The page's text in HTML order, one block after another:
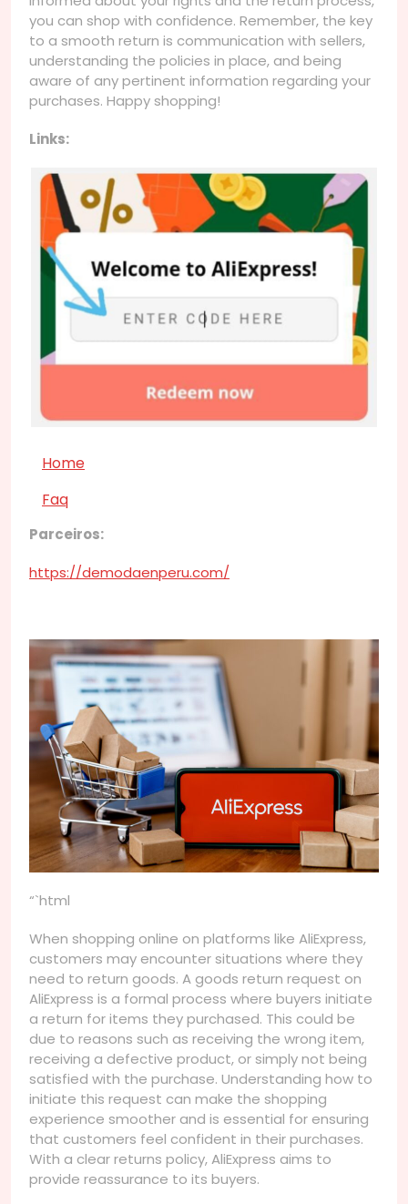
you can shop with confidence. Remember, the key
to a smooth return is communication with sellers,
understanding the policies in place, and being
aware of any pertinent information regarding your
purchases. Happy shopping!
Links:
Home
Faq
Parceiros:
https://demodaenperu.com/
“`html
When shopping online on platforms like AliExpress,
customers may encounter situations where they
need to return goods. A goods return request on
AliExpress is a formal process where buyers initiate
a return for items they purchased. This could be
due to reasons such as receiving the wrong item,
receiving a defective product, or simply not being
satisfied with the purchase. Understanding how to
initiate this request can make the shopping
experience smoother and is essential for ensuring
that customers feel confident in their purchases.
With a clear returns policy, AliExpress aims to
provide reassurance to its buyers.